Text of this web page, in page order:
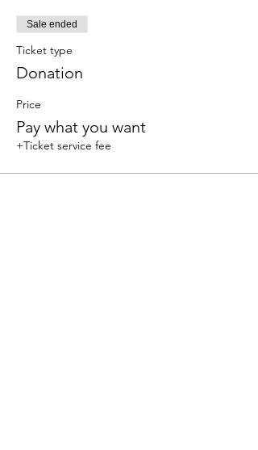
Sale ended
Ticket type
Donation
Price
Pay what you want
+Ticket service fee